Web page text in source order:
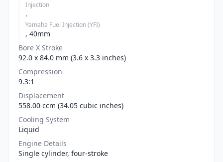
Injection
.
Yamaha Fuel Injection (YFI)
, 40mm
Bore X Stroke
92.0 x 84.0 mm (3.6 x 3.3 inches)
Compression
9.3:1
Displacement
558.00 ccm (34.05 cubic inches)
Cooling System
Liquid
Engine Details
Single cylinder, four-stroke